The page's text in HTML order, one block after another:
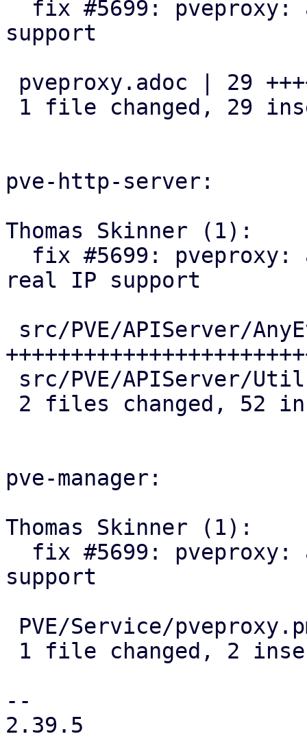
support
pve-http-server:
Thomas Skinner (1):
real IP support
pve-manager:
Thomas Skinner (1):
support
--
2.39.5